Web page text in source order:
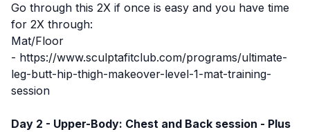
Go through this 2X if once is easy and you have time
for 2X through:
Mat/Floor
- https://www.sculptafitclub.com/programs/ultimate-
leg-butt-hip-thigh-makeover-level-1-mat-training-
session
Day 2 - Upper-Body: Chest and Back session - Plus